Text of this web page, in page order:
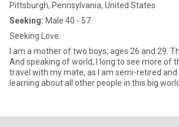
Pittsburgh, Pennsylvania, United States
Seeking: Male 40 - 57
Seeking Love.
I am a mother of two boys; ages 26 and 29.
And speaking of world, I long to see more of
travel with my mate, as I am semi-retired and